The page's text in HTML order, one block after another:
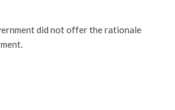
did not offer the rationale